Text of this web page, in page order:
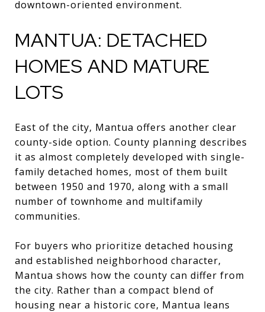
downtown-oriented environment.
MANTUA: DETACHED
HOMES AND MATURE
LOTS
East of the city, Mantua offers another clear
county-side option. County planning describes
it as almost completely developed with single-
family detached homes, most of them built
between 1950 and 1970, along with a small
number of townhome and multifamily
communities.
For buyers who prioritize detached housing
and established neighborhood character,
Mantua shows how the county can differ from
the city. Rather than a compact blend of
housing near a historic core, Mantua leans